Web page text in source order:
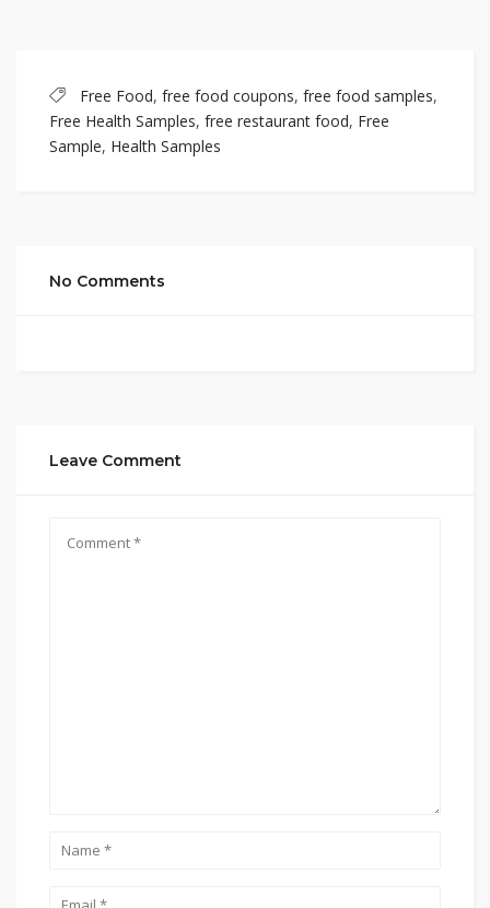
Free Food, free food coupons, free food samples,
Free Health Samples, free restaurant food, Free
Sample, Health Samples
No Comments
Leave Comment